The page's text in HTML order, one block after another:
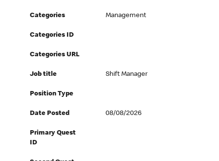
Categories Management
Categories ID
Categories URL
Job title Shift Manager
Position Type
Date Posted 08/08/2026
Primary Quest
ID